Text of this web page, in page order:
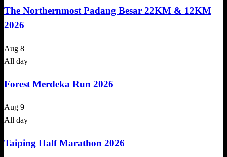
The Northernmost Padang Besar 22KM & 12KM
2026
Aug 8
All day
Forest Merdeka Run 2026
Aug 9
All day
Taiping Half Marathon 2026